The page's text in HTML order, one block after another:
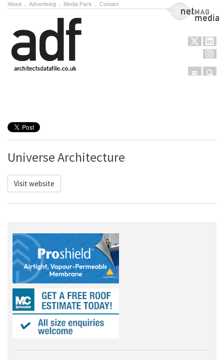
About Advertising Media Pack Contact NetMag Media
Menu
Universe Architecture
Visit website